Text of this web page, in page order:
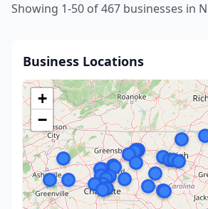
Showing 1-50 of 467 businesses in
Business Locations
+
−